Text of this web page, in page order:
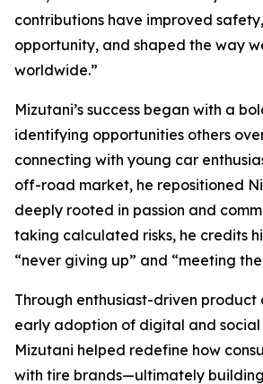
contributions have improved
opportunity, and shaped the way
worldwide.”
Mizutani’s success began with a
identifying opportunities others
connecting with young car
off-road market, he repositioned
deeply rooted in passion and
taking calculated risks, he credits
“never giving up” and “meeting
Through enthusiast-driven product
early adoption of digital and
Mizutani helped redefine how
with tire brands—ultimately